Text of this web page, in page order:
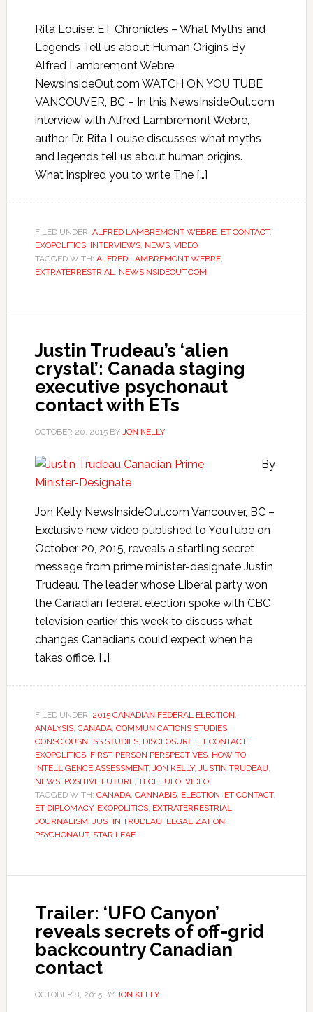
Rita Louise: ET Chronicles – What Myths and
Legends Tell us about Human Origins By
Alfred Lambremont Webre
NewsInsideOut.com WATCH ON YOU TUBE
VANCOUVER, BC – In this NewsInsideOut.com
interview with Alfred Lambremont Webre,
author Dr. Rita Louise discusses what myths
and legends tell us about human origins.
What inspired you to write The […]
FILED UNDER: ALFRED LAMBREMONT WEBRE, ET CONTACT,
EXOPOLITICS, INTERVIEWS, NEWS, VIDEO
TAGGED WITH: ALFRED LAMBREMONT WEBRE,
EXTRATERRESTRIAL, NEWSINSIDEOUT.COM
Justin Trudeau’s ‘alien
crystal’: Canada staging
executive psychonaut
contact with ETs
OCTOBER 20, 2015BY JON KELLY
By
Jon Kelly NewsInsideOut.com Vancouver, BC –
Exclusive new video published to YouTube on
October 20, 2015, reveals a startling secret
message from prime minister-designate Justin
Trudeau. The leader whose Liberal party won
the Canadian federal election spoke with CBC
television earlier this week to discuss what
changes Canadians could expect when he
takes office. […]
FILED UNDER: 2015 CANADIAN FEDERAL ELECTION,
ANALYSIS, CANADA, COMMUNICATIONS STUDIES,
CONSCIOUSNESS STUDIES, DISCLOSURE, ET CONTACT,
EXOPOLITICS, FIRST-PERSON PERSPECTIVES, HOW-TO,
INTELLIGENCE ASSESSMENT, JON KELLY, JUSTIN TRUDEAU,
NEWS, POSITIVE FUTURE, TECH, UFO, VIDEO
TAGGED WITH: CANADA, CANNABIS, ELECTION, ET CONTACT,
ET DIPLOMACY, EXOPOLITICS, EXTRATERRESTRIAL,
JOURNALISM, JUSTIN TRUDEAU, LEGALIZATION,
PSYCHONAUT, STAR LEAF
Trailer: ‘UFO Canyon’
reveals secrets of off-grid
backcountry Canadian
contact
OCTOBER 8, 2015BY JON KELLY